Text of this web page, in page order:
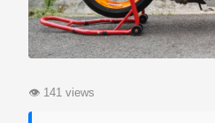
👁 141 views